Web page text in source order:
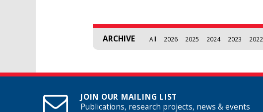
ARCHIVE All 2026 2025 2024 2023 2022
JOIN OUR MAILING LIST
Publications, research projects, news & events